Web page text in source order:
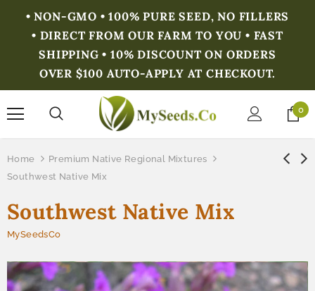
• NON-GMO • 100% PURE SEED, NO FILLERS
• DIRECT FROM OUR FARM TO YOU • FAST
SHIPPING • 10% DISCOUNT ON ORDERS
OVER $100 AUTO-APPLY AT CHECKOUT.
0
Home
Premium Native Regional Mixtures
Southwest Native Mix
Southwest Native Mix
MySeedsCo